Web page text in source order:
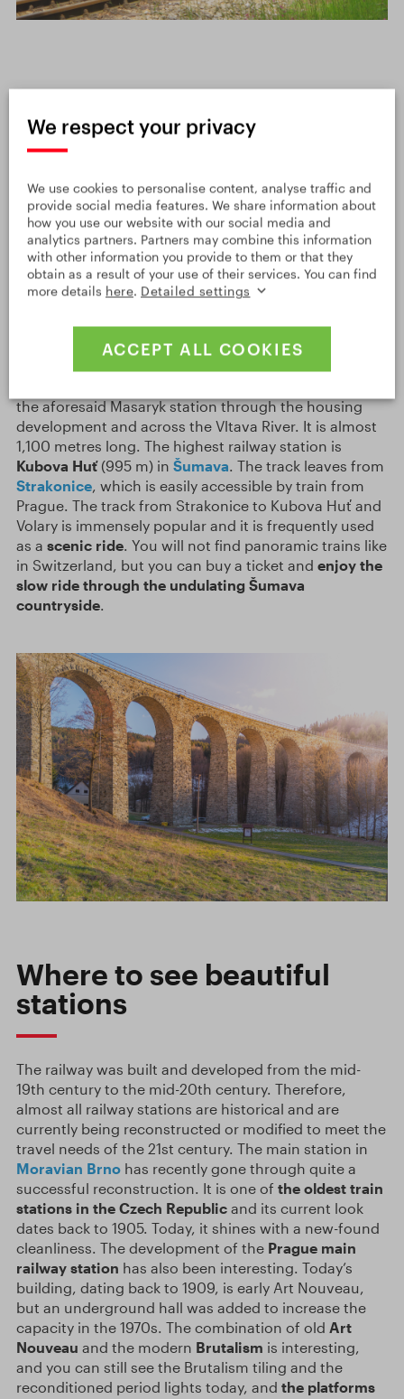
Interesting facts about the
Czech railway
The railway has many fans in the Czech Republic, who
call themselves šotouši (trainspotters). They are
organised in clubs and they love all information about
trains and everything that concerns the railway. For
example, they like to take photographs of various
things! The railway in the Czech Republic overcomes
the terrain using more than 160 tunnelsand
the aforesaid Masaryk station through the housing
development and across the Vltava River. It is almost
1,100 metres long. The highest railway station is
Kubova Huť(995 m) in Šumava. The track leaves from
Strakonice, which is easily accessible by train from
Prague. The track from Strakonice to Kubova Huť and
Volary is immensely popular and it is frequently used
as a scenic ride. You will not find panoramic trains like
in Switzerland, but you can buy a ticket and enjoy the
slow ride through the undulating Šumava
countryside.
Where to see beautiful
stations
The railway was built and developed from the mid-
19th century to the mid-20th century. Therefore,
almost all railway stations are historical and are
currently being reconstructed or modified to meet the
travel needs of the 21st century. The main station in
Moravian Brno has recently gone through quite a
successful reconstruction. It is one of the oldest train
stations in the Czech Republic and its current look
dates back to 1905. Today, it shines with a new-found
cleanliness. The development of the Prague main
railway station has also been interesting. Today’s
building, dating back to 1909, is early Art Nouveau,
but an underground hall was added to increase the
capacity in the 1970s. The combination of old Art
Nouveau and the modern Brutalism is interesting,
and you can still see the Brutalism tiling and the
reconditioned period lights today, and the platforms
We respect your privacy
We use cookies to personalise content, analyse traffic and
provide social media features. We share information about
how you use our website with our social media and
analytics partners. Partners may combine this information
with other information you provide to them or that they
obtain as a result of your use of their services. You can find
more details here. Detailed settings
ACCEPT ALL COOKIES